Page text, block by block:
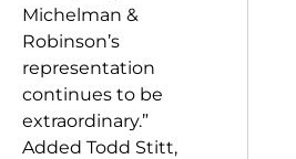
Michelman &
Robinson’s
representation
continues to be
extraordinary.”
Added Todd Stitt,